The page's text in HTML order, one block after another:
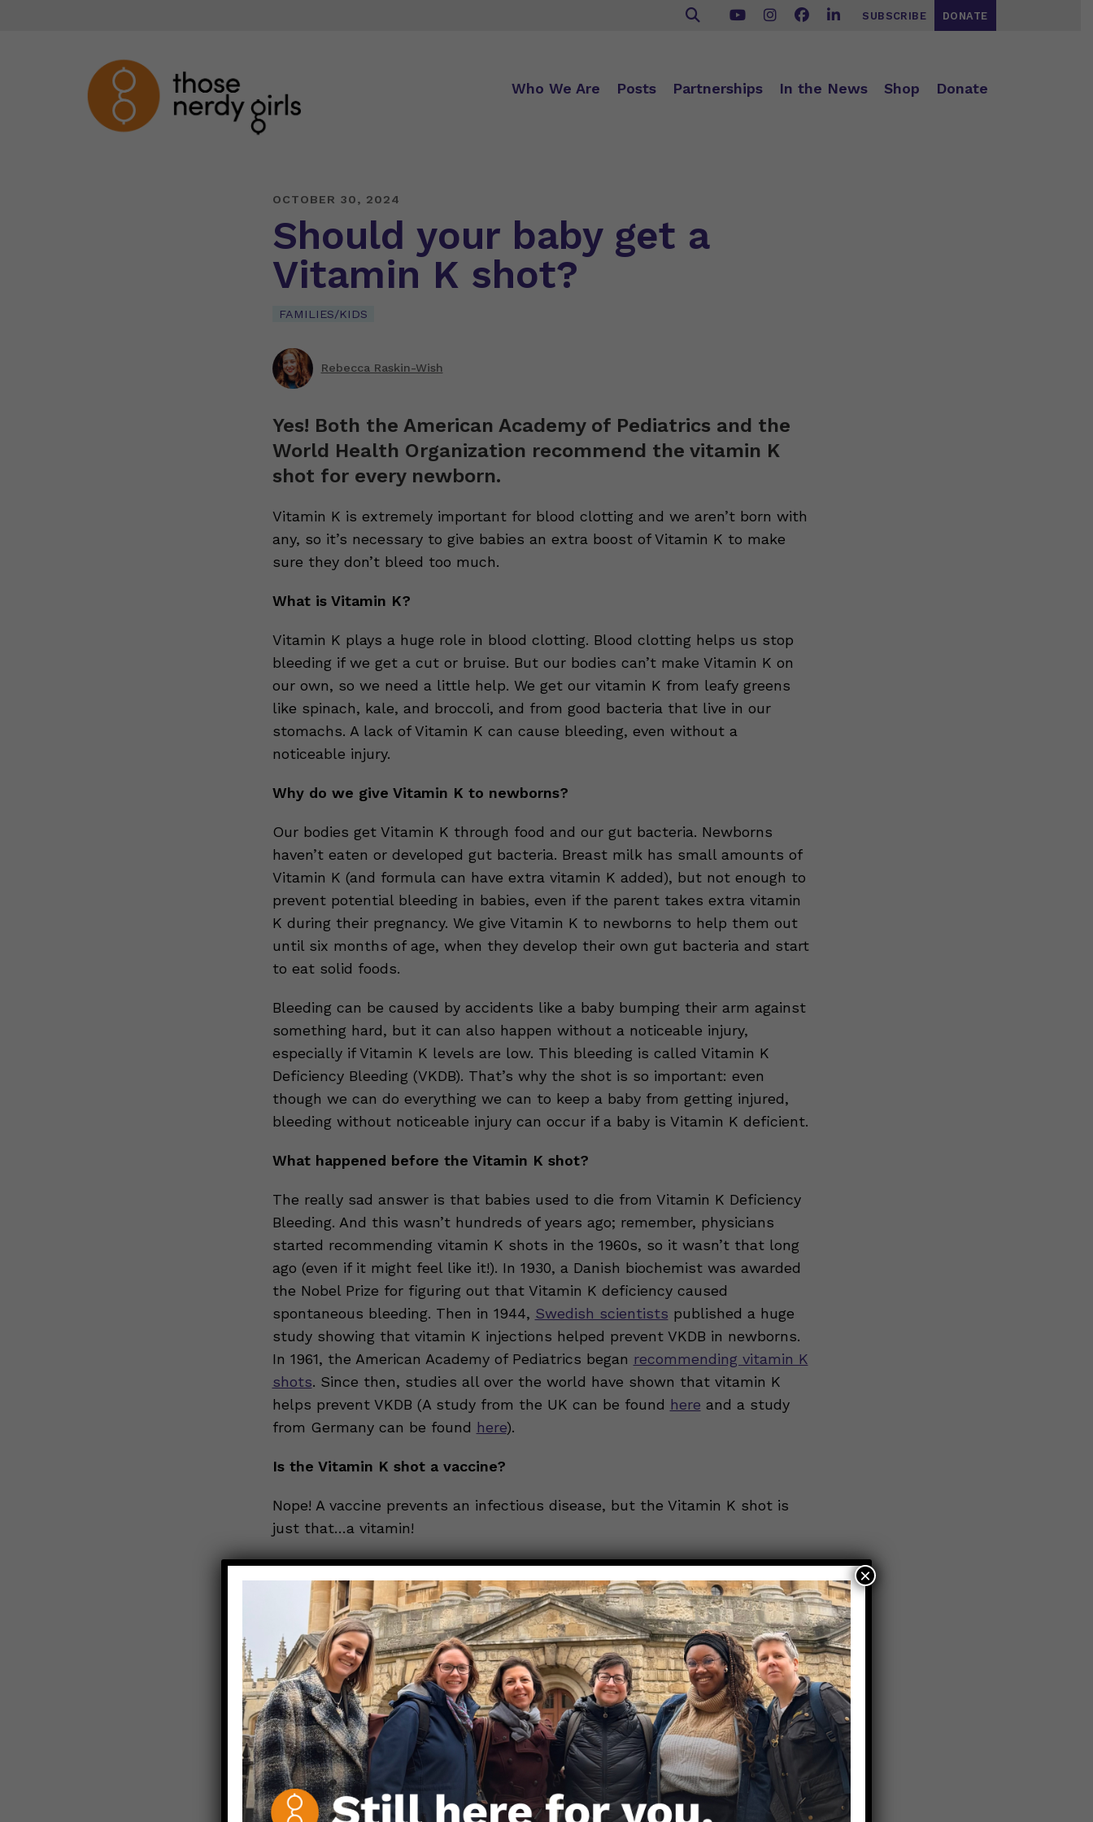
SUBSCRIBE DONATE
Who We Are Posts Partnerships In the News Shop Donate
OCTOBER 30, 2024
Should your baby get a
Vitamin K shot?
FAMILIES/KIDS
Rebecca Raskin-Wish
Yes! Both the American Academy of Pediatrics and the
World Health Organization recommend the vitamin K
shot for every newborn.
Vitamin K is extremely important for blood clotting and we aren’t born with
any, so it’s necessary to give babies an extra boost of Vitamin K to make
sure they don’t bleed too much.
What is Vitamin K?
Vitamin K plays a huge role in blood clotting. Blood clotting helps us stop
bleeding if we get a cut or bruise. But our bodies can’t make Vitamin K on
our own, so we need a little help. We get our vitamin K from leafy greens
like spinach, kale, and broccoli, and from good bacteria that live in our
stomachs. A lack of Vitamin K can cause bleeding, even without a
noticeable injury.
Why do we give Vitamin K to newborns?
Our bodies get Vitamin K through food and our gut bacteria. Newborns
haven’t eaten or developed gut bacteria. Breast milk has small amounts of
Vitamin K (and formula can have extra vitamin K added), but not enough to
prevent potential bleeding in babies, even if the parent takes extra vitamin
K during their pregnancy. We give Vitamin K to newborns to help them out
until six months of age, when they develop their own gut bacteria and start
to eat solid foods.
Bleeding can be caused by accidents like a baby bumping their arm against
something hard, but it can also happen without a noticeable injury,
especially if Vitamin K levels are low. This bleeding is called Vitamin K
Deficiency Bleeding (VKDB). That’s why the shot is so important: even
though we can do everything we can to keep a baby from getting injured,
bleeding without noticeable injury can occur if a baby is Vitamin K deficient.
What happened before the Vitamin K shot?
The really sad answer is that babies used to die from Vitamin K Deficiency
Bleeding. And this wasn’t hundreds of years ago; remember, physicians
started recommending vitamin K shots in the 1960s, so it wasn’t that long
ago (even if it might feel like it!). In 1930, a Danish biochemist was awarded
the Nobel Prize for figuring out that Vitamin K deficiency caused
spontaneous bleeding. Then in 1944, Swedish scientists published a huge
study showing that vitamin K injections helped prevent VKDB in newborns.
In 1961, the American Academy of Pediatrics began recommending vitamin K
shots. Since then, studies all over the world have shown that vitamin K
helps prevent VKDB (A study from the UK can be found here and a study
from Germany can be found here).
Is the Vitamin K shot a vaccine?
Nope! A vaccine prevents an infectious disease, but the Vitamin K shot is
just that…a vitamin!
But there’s a Black Box Warning for Vitamin K shots!
Yes, there is. A Black Box Warning is the highest safety-related warning
that medications can have. So why does the vitamin K shot have one if it’s
so important for babies? Because you can have an allergic reaction, called
anaphylaxis, to Vitamin K, most often if given in a large dose (via IV).
Allergic reactions to Vitamin K are much rarer than potential bleeding
events and there is treatment for anaphylaxis.
The bottom line?
The Vitamin K shot prevents Vitamin K Deficiency Bleeding and excessive
×